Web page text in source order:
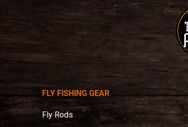
Angler
FLY FISHING GEAR
Fly Rods